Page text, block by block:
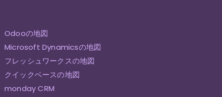
Odooの地図
Microsoft Dynamicsの地図
フレッシュワークスの地図
クイックベースの地図
monday CRM